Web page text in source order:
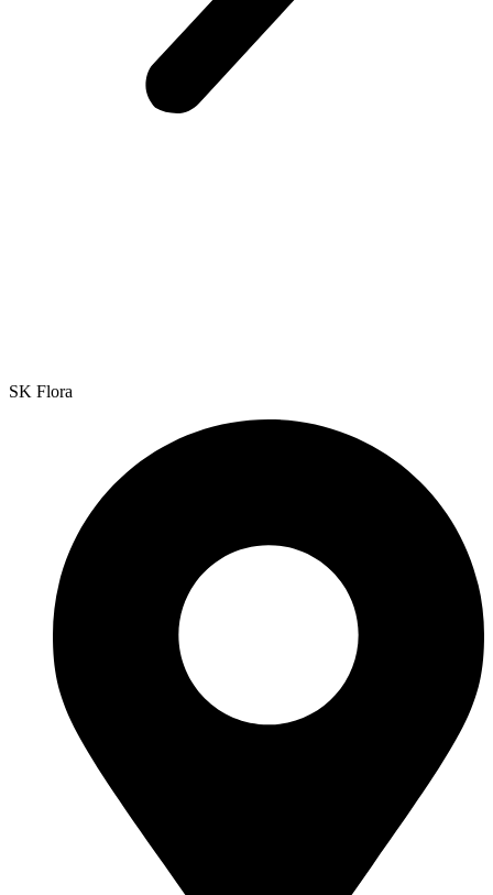
SK Flora